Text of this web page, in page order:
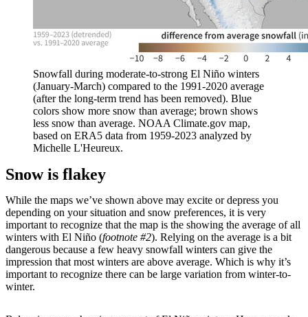
Snowfall during moderate-to-strong El Niño winters
(January-March) compared to the 1991-2020 average
(after the long-term trend has been removed). Blue
colors show more snow than average; brown shows
less snow than average. NOAA Climate.gov map,
based on ERA5 data from 1959-2023 analyzed by
Michelle L'Heureux.
Snow is flakey
While the maps we’ve shown above may excite or depress you
depending on your situation and snow preferences, it is very
important to recognize that the map is the showing the average of all
winters with El Niño (footnote #2). Relying on the average is a bit
dangerous because a few heavy snowfall winters can give the
impression that most winters are above average. Which is why it’s
important to recognize there can be large variation from winter-to-
winter.